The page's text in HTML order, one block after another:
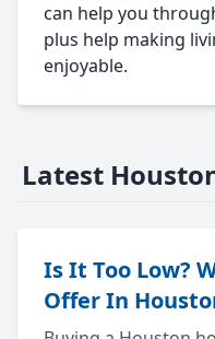
can help you
plus help making
enjoyable.
Latest
Is It Too Low?
Offer In